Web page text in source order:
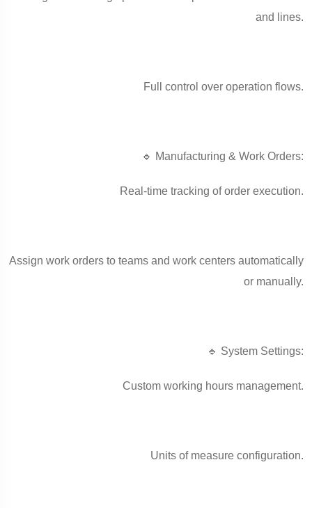
and lines.
Full control over operation flows.
🔹 Manufacturing & Work Orders:
Real-time tracking of order execution.
Assign work orders to teams and work centers automatically
or manually.
🔹 System Settings:
Custom working hours management.
Units of measure configuration.